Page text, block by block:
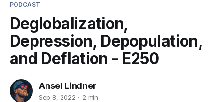
PODCAST
Deglobalization,
Depression, Depopulation,
and Deflation - E250
Ansel Lindner
Sep 8, 2022 2 min